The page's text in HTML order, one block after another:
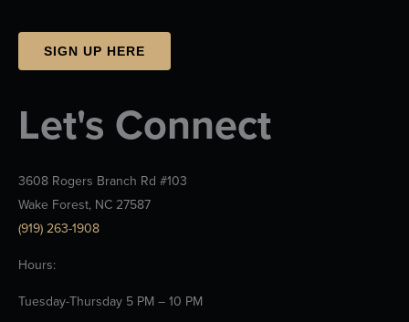
SIGN UP HERE
Let's Connect
3608 Rogers Branch Rd #103
Wake Forest, NC 27587
(919) 263-1908
Hours:
Tuesday-Thursday 5 PM – 10 PM